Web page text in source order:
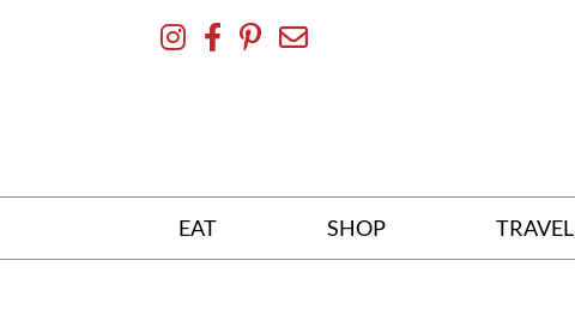
EAT SHOP TRAVEL